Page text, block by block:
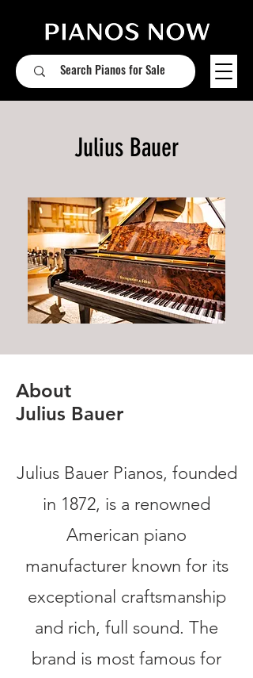
Julius Bauer
About
Julius Bauer
Julius Bauer Pianos, founded
in 1872, is a renowned
American piano
manufacturer known for its
exceptional craftsmanship
and rich, full sound. The
brand is most famous for